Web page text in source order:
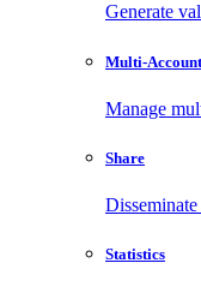
Generate
Multi-
Manage
Share
Statistics